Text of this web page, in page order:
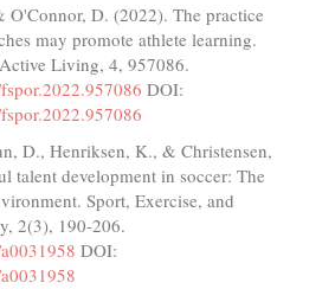
D. (2022). The practice
may promote athlete learning.
Living, 4, 957086.
DOI:
D., Henriksen, K., & Christensen,
talent development in soccer: The
Sport, Exercise, and
2(3), 190-206.
DOI: